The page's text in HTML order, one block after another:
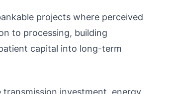
projects where perceived
to processing, building
capital into long-term
investment, energy